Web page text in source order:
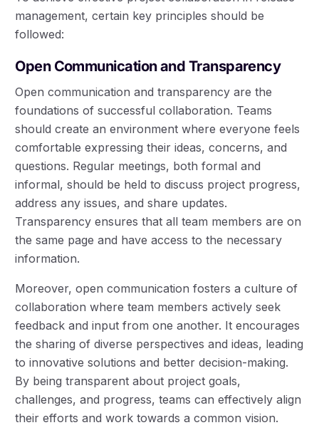
management, certain key principles should be
followed:
Open Communication and Transparency
Open communication and transparency are the
foundations of successful collaboration. Teams
should create an environment where everyone feels
comfortable expressing their ideas, concerns, and
questions. Regular meetings, both formal and
informal, should be held to discuss project progress,
address any issues, and share updates.
Transparency ensures that all team members are on
the same page and have access to the necessary
information.
Moreover, open communication fosters a culture of
collaboration where team members actively seek
feedback and input from one another. It encourages
the sharing of diverse perspectives and ideas, leading
to innovative solutions and better decision-making.
By being transparent about project goals,
challenges, and progress, teams can effectively align
their efforts and work towards a common vision.